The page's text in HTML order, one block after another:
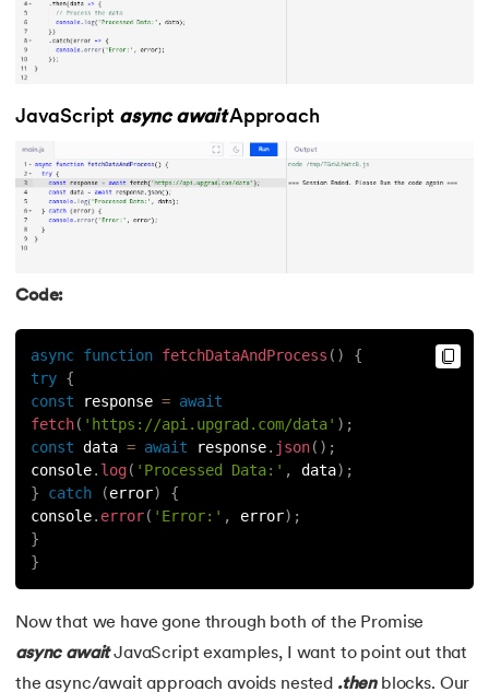
JavaScript async awaitApproach
Code:
async function fetchDataAndProcess ( )
{
try {
const response = await
fetch( 'https://api.upgrad.com/data' ) ;
const data = await response. json( ) ;
console. log( 'Processed Data:' , data) ;
}
catch (error)
{
console. error( 'Error:' , error) ;
}
}
Now that we have gone through both of the Promise
async awaitJavaScript examples, I want to point out that
the async/await approach avoids nested .thenblocks. Our